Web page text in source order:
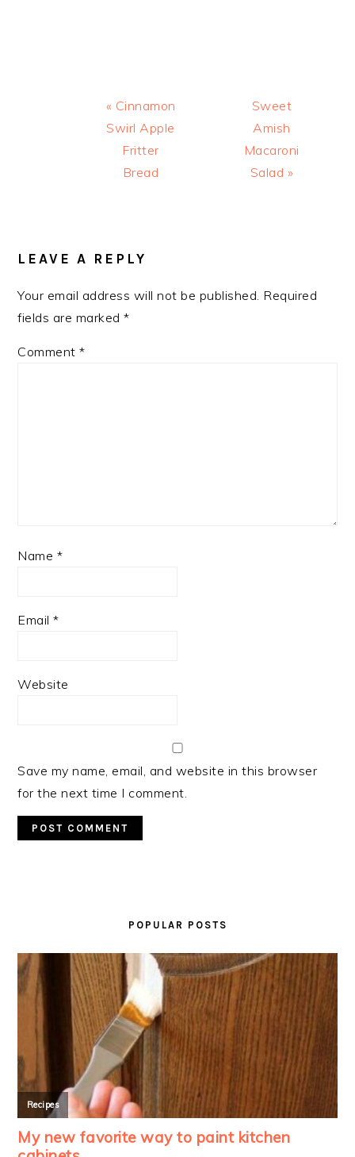
Previous
Post:
« Cinnamon
Swirl Apple
Fritter
Bread
Next
Post:
Sweet
Amish
Macaroni
Salad »
LEAVE A REPLY
Your email address will not be published. Required
fields are marked*
Comment*
Name *
Email*
Website
Save my name, email, and website in this browser
for the next time I comment.
POPULAR POSTS